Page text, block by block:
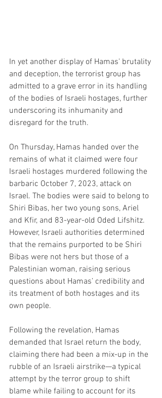
In yet another display of Hamas' brutality
and deception, the terrorist group has
admitted to a grave error in its handling
of the bodies of Israeli hostages, further
underscoring its inhumanity and
disregard for the truth.
On Thursday, Hamas handed over the
remains of what it claimed were four
Israeli hostages murdered following the
barbaric October 7, 2023, attack on
Israel. The bodies were said to belong to
Shiri Bibas, her two young sons, Ariel
and Kfir, and 83-year-old Oded Lifshitz.
However, Israeli authorities determined
that the remains purported to be Shiri
Bibas were not hers but those of a
Palestinian woman, raising serious
questions about Hamas’ credibility and
its treatment of both hostages and its
own people.
Following the revelation, Hamas
demanded that Israel return the body,
claiming there had been a mix-up in the
rubble of an Israeli airstrike—a typical
attempt by the terror group to shift
blame while failing to account for its